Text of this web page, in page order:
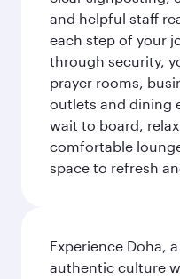
and helpful staff
each step of your
through security,
prayer rooms,
outlets and dining
wait to board,
comfortable
space to refresh
Experience Doha,
authentic culture